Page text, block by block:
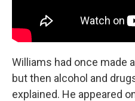
Williams had once made
but then alcohol and
explained. He appeared